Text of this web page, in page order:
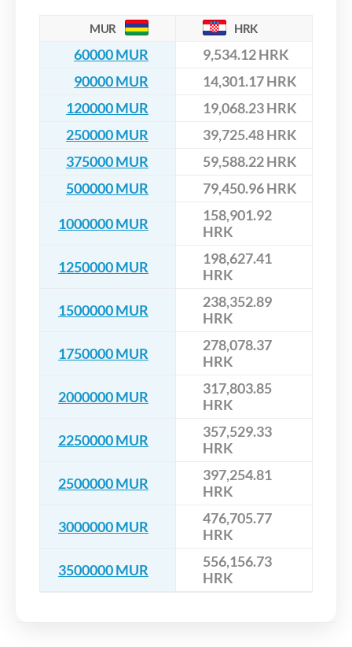
MUR HRK
60000 MUR
9,534.12 HRK
90000 MUR
14,301.17 HRK
120000 MUR
19,068.23 HRK
250000 MUR
39,725.48 HRK
375000 MUR
59,588.22 HRK
500000 MUR
79,450.96 HRK
1000000 MUR
158,901.92
HRK
1250000 MUR
198,627.41
HRK
1500000 MUR
238,352.89
HRK
1750000 MUR
278,078.37
HRK
2000000 MUR
317,803.85
HRK
2250000 MUR
357,529.33
HRK
2500000 MUR
397,254.81
HRK
3000000 MUR
476,705.77
HRK
3500000 MUR
556,156.73
HRK